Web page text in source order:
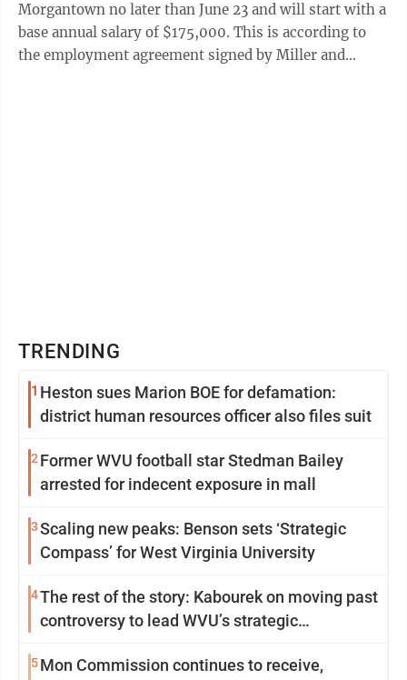
Morgantown no later than June 23 and will start with a
base annual salary of $175,000. This is according to
the employment agreement signed by Miller and
TRENDING
1 Heston sues Marion BOE for defamation:
district human resources officer also files suit
2 Former WVU football star Stedman Bailey
arrested for indecent exposure in mall
3Scaling new peaks: Benson sets ‘Strategic
Compass’ for West Virginia University
4The rest of the story: Kabourek on moving past
controversy to lead WVU’s strategic
5Mon Commission continues to receive,